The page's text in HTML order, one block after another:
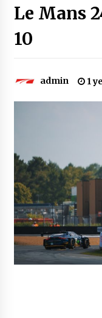
Le Mans
10
admin 1